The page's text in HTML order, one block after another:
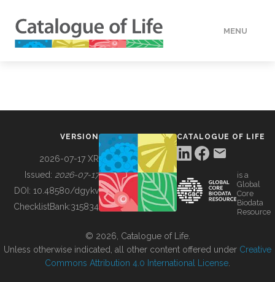
MENU
BUILDING COL
VERSION
2026-07-17 XR
Issued: 2026-07-17
DOI: 10.48580/dgykv
ChecklistBank:315834
CATALOGUE OF LIFE
is a
Global
Core
Biodata
Resource
© 2026, Catalogue of Life.
Unless otherwise indicated, all other content offered under Creative
Commons Attribution 4.0 International License